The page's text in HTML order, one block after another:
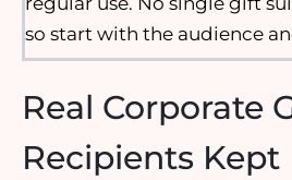
so start with the audience
Real Corporate
Recipients Kept